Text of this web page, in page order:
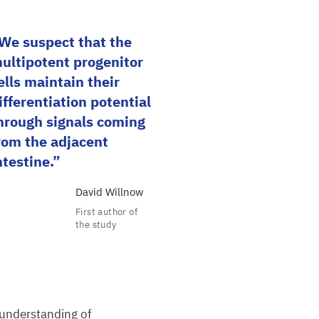
suspect that the
progenitor
maintain their
potential
signals coming
the adjacent
David Willnow
First author of
the study
of